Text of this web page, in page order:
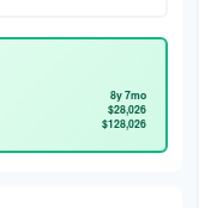
8y 7mo
$28,026
$128,026